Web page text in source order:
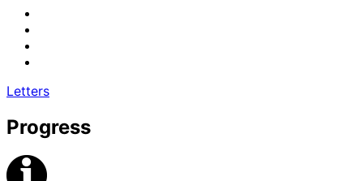
Letters
Progress